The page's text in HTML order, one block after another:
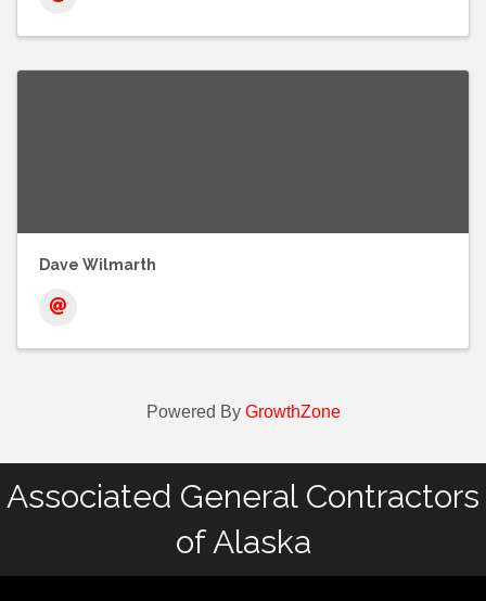
Dave Wilmarth
Powered By GrowthZone
Associated General Contractors
of Alaska